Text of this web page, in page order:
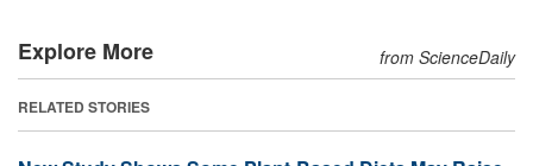
Explore More from ScienceDaily
RELATED STORIES